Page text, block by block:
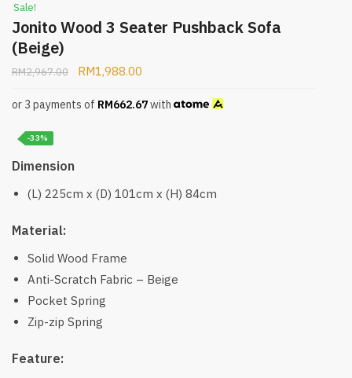
Sale!
Jonito Wood 3 Seater Pushback Sofa
(Beige)
RM2,967.00 RM1,988.00
or 3 payments of RM662.67with
-33%
Dimension
(L) 225cm x (D) 101cm x (H) 84cm
Material:
Solid Wood Frame
Anti-Scratch Fabric – Beige
Pocket Spring
Zip-zip Spring
Feature: